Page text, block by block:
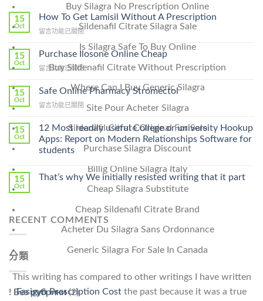
Buy Silagra No Prescription Online
Sildenafil Citrate Silagra Sale
Is Silagra Safe To Buy Online
Buy Sildenafil Citrate Without Prescription
Where Can I Buy Generic Silagra
Site Pour Acheter Silagra
Sildenafil Citrate Original For Sale
Purchase Silagra Discount
Billig Online Silagra Italy
Cheap Silagra Substitute
Cheap Sildenafil Citrate Brand
Acheter Du Silagra Sans Ordonnance
Generic Silagra For Sale In Canada
This writing has compared to other writings I have written
Fasigyn Prescription Cost the past because it was a true
15
Oct
How To Get Lamisil Without A Prescription
在
To
Lamisil
A
Prescription〉
留言功能已關閉
15
Oct
Purchase Ilosone Online Cheap
在
Ilosone
Cheap〉
留言功能已關閉
15
Oct
Safe Online Pharmacy Stromectol
在
Online
Pharmacy
Stromectol〉
中
留言功能已關閉
15
Oct
12 Most readily useful College or university Hookup
Apps: Report on Modern Relationships Software for
students
15
Oct
That’s why We initially resisted writing that it part
RECENT COMMENTS
分類
! Без рубрики(2)